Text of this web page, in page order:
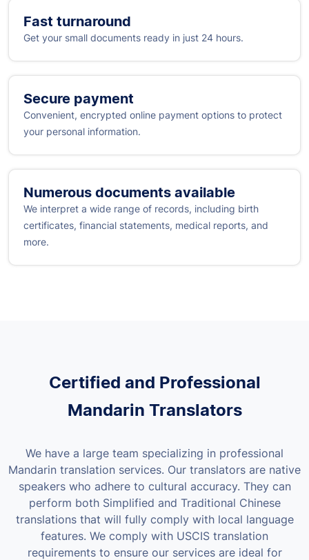
Fast turnaround
Get your small documents ready in just 24 hours.
Secure payment
Convenient, encrypted online payment options to protect
your personal information.
Numerous documents available
We interpret a wide range of records, including birth
certificates, financial statements, medical reports, and
more.
Certified and Professional
Mandarin Translators
We have a large team specializing in professional
Mandarin translation services. Our translators are native
speakers who adhere to cultural accuracy. They can
perform both Simplified and Traditional Chinese
translations that will fully comply with local language
features. We comply with USCIS translation
requirements to ensure our services are ideal for